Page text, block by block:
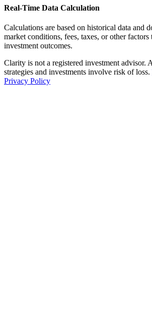
Real-Time Data Calculation
Calculations are based on historical data and
market conditions, fees, taxes, or other factors
investment outcomes.
Clarity is not a registered investment advisor.
strategies and investments involve risk of loss.
Privacy Policy